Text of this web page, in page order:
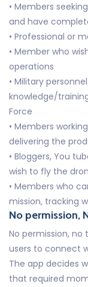
• Members
and have
• Professional or
• Member who
operations
• Military
knowledge/
Force
• Members
delivering the
• Bloggers, You
wish to fly the
• Members who
mission, tracking
No permission,
No permission,
users to connect
The app decides
that required